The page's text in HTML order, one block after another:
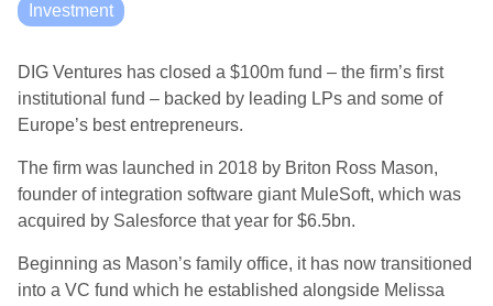
Investment
DIG Ventures has closed a $100m fund – the firm’s first
institutional fund – backed by leading LPs and some of
Europe’s best entrepreneurs.
The firm was launched in 2018 by Briton Ross Mason,
founder of integration software giant MuleSoft, which was
acquired by Salesforce that year for $6.5bn.
Beginning as Mason’s family office, it has now transitioned
into a VC fund which he established alongside Melissa